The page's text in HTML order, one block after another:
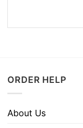
ORDER HELP
About Us